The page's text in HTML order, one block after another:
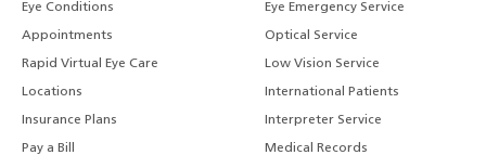
Eye Conditions
Appointments
Rapid Virtual Eye Care
Locations
Insurance Plans
Pay a Bill
Eye Emergency Service
Optical Service
Low Vision Service
International Patients
Interpreter Service
Medical Records